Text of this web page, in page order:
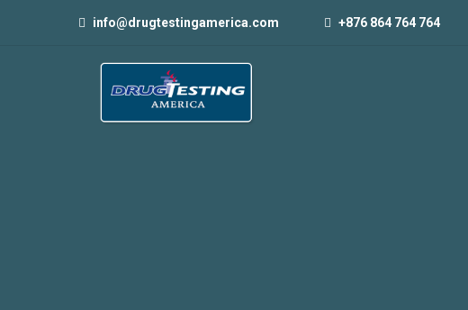
info@drugtestingamerica.com +876 864 764 764